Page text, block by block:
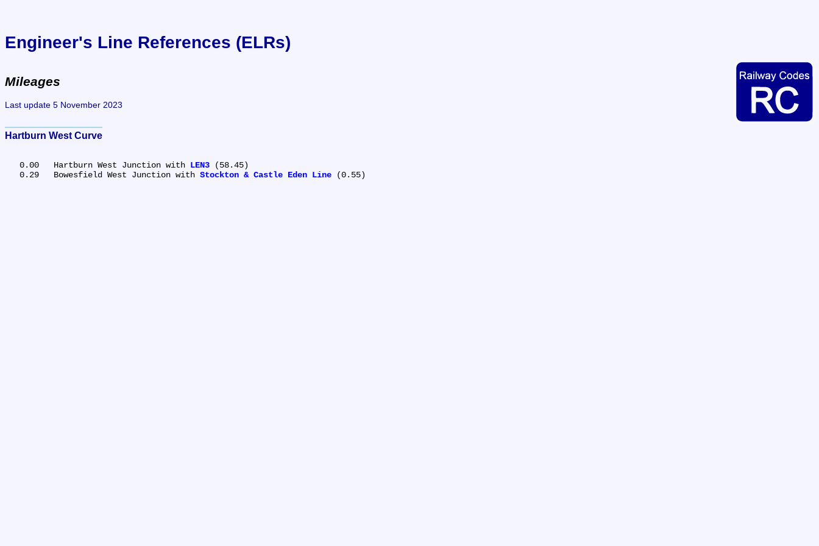
Engineer's Line References (ELRs)
Mileages
Last update 5 November 2023
Hartburn West Curve
   0.00	Hartburn West Junction with
LEN3 (58.45)
   0.29	Bowesfield West Junction with
Stockton & Castle Eden Line